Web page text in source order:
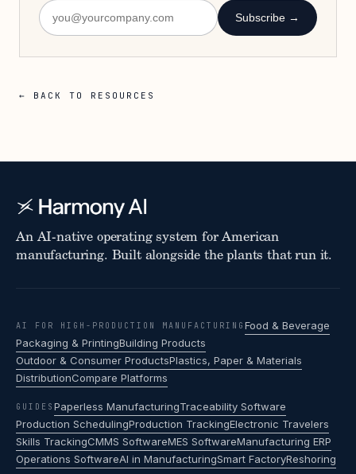
Subscribe →
← BACK TO RESOURCES
An AI-native operating system for American
manufacturing. Built alongside the plants that run it.
AI FOR HIGH-PRODUCTION MANUFACTURING Food & Beverage
Packaging & PrintingBuilding Products
Outdoor & Consumer ProductsPlastics, Paper & Materials
DistributionCompare Platforms
GUIDES Paperless ManufacturingTraceability Software
Production SchedulingProduction TrackingElectronic Travelers
Skills TrackingCMMS SoftwareMES SoftwareManufacturing ERP
Operations SoftwareAI in ManufacturingSmart FactoryReshoring